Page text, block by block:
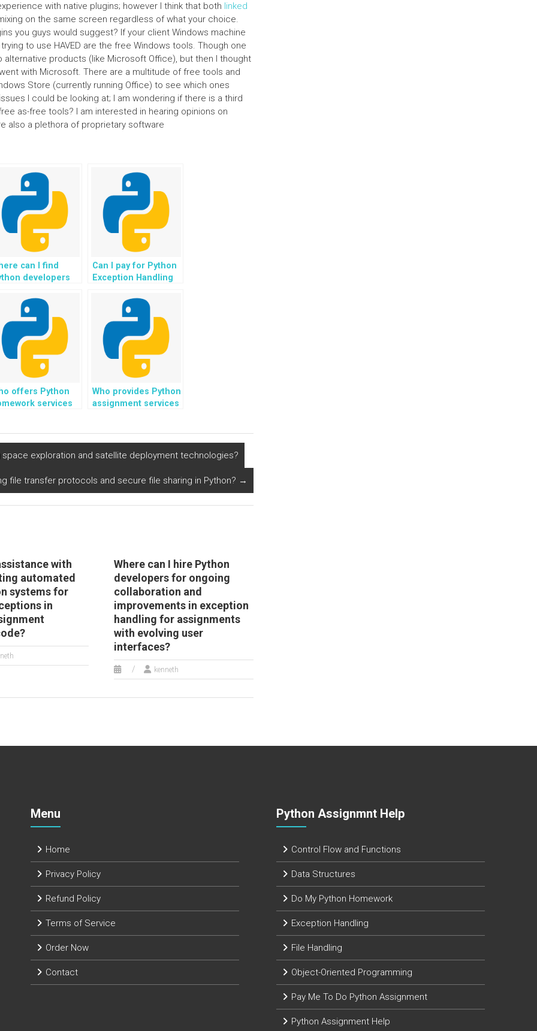
with native plugins; however I think that both linked
on the same screen regardless of what your choice.
you guys would suggest? If your client Windows machine
to use HAVED are the free Windows tools. Though one
products (like Microsoft Office), but then I thought
with Microsoft. There are a multitude of free tools and
Store (currently running Office) to see which ones
I could be looking at; I am wondering if there is a third
as-free tools? I am interested in hearing opinions on
also a plethora of proprietary software
can I find
developers
exception
for
with
user
Can I pay for Python
Exception Handling
assignments that
involve the use of
version control
systems?
offers Python
services
Who provides Python
assignment services
exploration and satellite deployment technologies?
file transfer protocols and secure file sharing in Python? →
with
automated
systems for
in
Where can I hire Python
developers for ongoing
collaboration and
improvements in exception
handling for assignments
with evolving user
interfaces?
kenneth
Menu
Home
Privacy Policy
Refund Policy
Terms of Service
Order Now
Contact
Python Assignmnt Help
Control Flow and Functions
Data Structures
Do My Python Homework
Exception Handling
File Handling
Object-Oriented Programming
Pay Me To Do Python Assignment
Python Assignment Help